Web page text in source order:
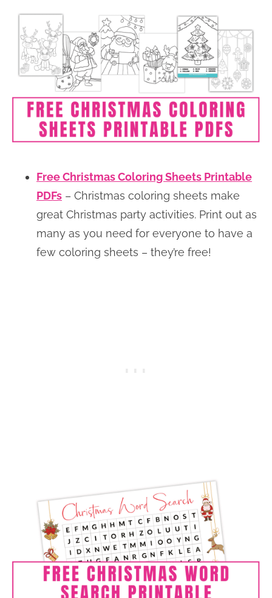
Free Christmas Coloring Sheets Printable
PDFs – Christmas coloring sheets make
great Christmas party activities. Print out as
many as you need for everyone to have a
few coloring sheets – they’re free!